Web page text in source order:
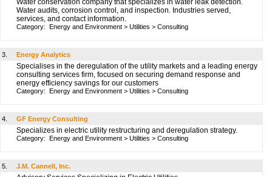
Water conservation company that specializes in water leak detection.
Water audits, corrosion control, and inspection. Industries served,
services, and contact information.
Category: Energy and Environment > Utilities > Consulting
3. Energy Analytics
Specialises in the deregulation of the utility markets and a leading energy
consulting services firm, focused on securing demand response and
energy efficiency savings for our customers
Category: Energy and Environment > Utilities > Consulting
4. GF Energy Consulting
Specializes in electric utility restructuring and deregulation strategy.
Category: Energy and Environment > Utilities > Consulting
5. J.M. Cannell, Inc.